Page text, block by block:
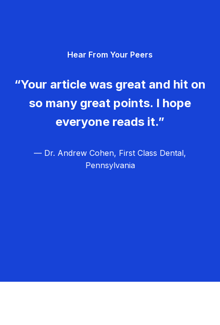
Hear From Your Peers
“Your article was great and hit on
so many great points. I hope
everyone reads it.”
— Dr. Andrew Cohen, First Class Dental,
Pennsylvania